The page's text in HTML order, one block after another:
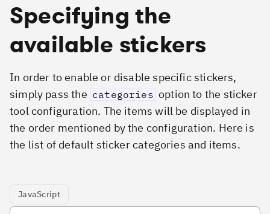
Specifying the
available stickers
In order to enable or disable specific stickers,
simply pass the categories option to the sticker
tool configuration. The items will be displayed in
the order mentioned by the configuration. Here is
the list of default sticker categories and items.
JavaScript